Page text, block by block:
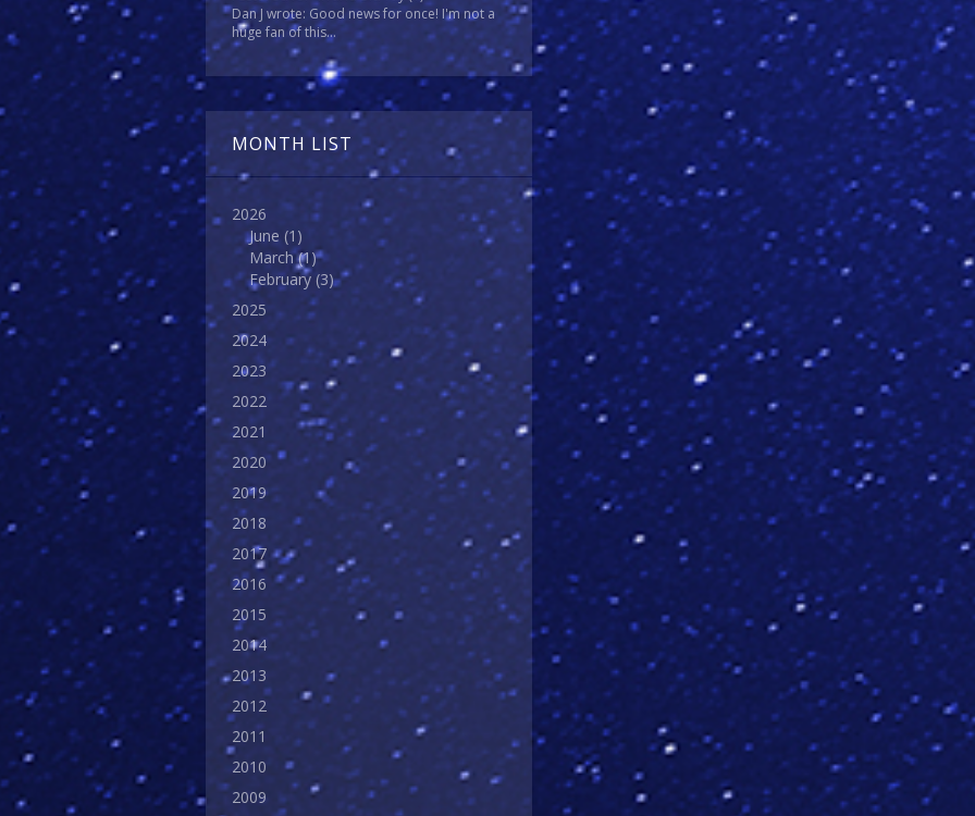
Dan J wrote: Good news for once! I'm not a
huge fan of this...
MONTH LIST
2026
June (1)
March(1)
February (3)
2025
2024
2023
2022
2021
2020
2019
2018
2017
2016
2015
2014
2013
2012
2011
2010
2009